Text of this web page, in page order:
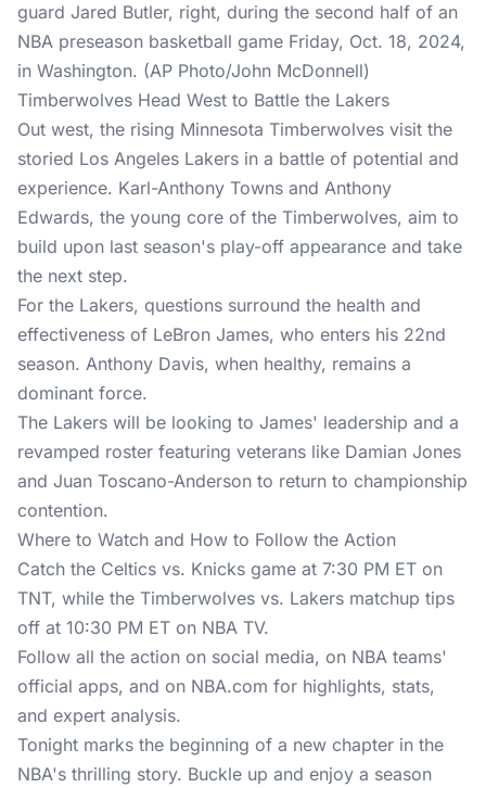
guard Jared Butler, right, during the second half of an
NBA preseason basketball game Friday, Oct. 18, 2024,
in Washington. (AP Photo/John McDonnell)
Timberwolves Head West to Battle the Lakers
Out west, the rising Minnesota Timberwolves visit the
storied Los Angeles Lakers in a battle of potential and
experience. Karl-Anthony Towns and Anthony
Edwards, the young core of the Timberwolves, aim to
build upon last season's play-off appearance and take
the next step.
For the Lakers, questions surround the health and
effectiveness of LeBron James, who enters his 22nd
season. Anthony Davis, when healthy, remains a
dominant force.
The Lakers will be looking to James' leadership and a
revamped roster featuring veterans like Damian Jones
and Juan Toscano-Anderson to return to championship
contention.
Where to Watch and How to Follow the Action
Catch the Celtics vs. Knicks game at 7:30 PM ET on
TNT, while the Timberwolves vs. Lakers matchup tips
off at 10:30 PM ET on NBA TV.
Follow all the action on social media, on NBA teams'
official apps, and on NBA.com for highlights, stats,
and expert analysis.
Tonight marks the beginning of a new chapter in the
NBA's thrilling story. Buckle up and enjoy a season